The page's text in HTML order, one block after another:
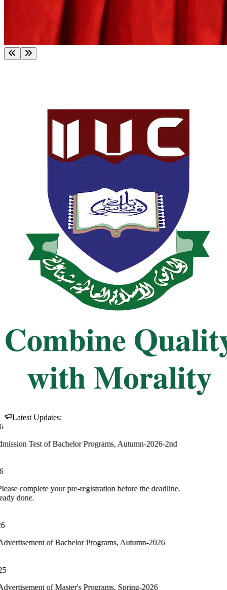
Latest Updates:
Bachelor Programs, Autumn-2026-2nd
your pre-registration before the deadline.
Bachelor Programs, Autumn-2026
Master's Programs, Spring-2026